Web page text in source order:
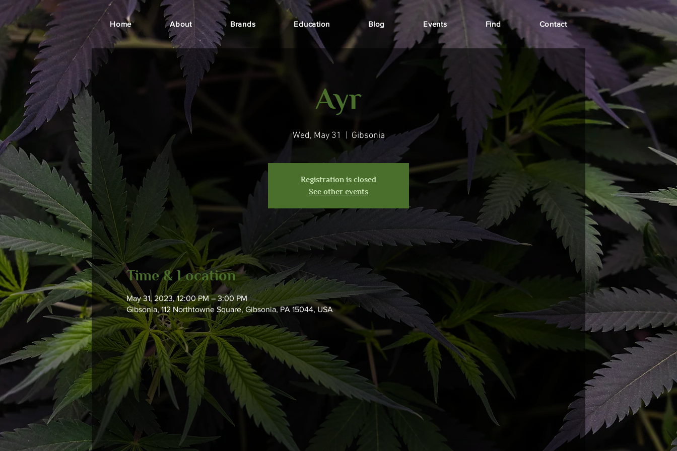
Home About Brands Education Blog Events Find Contact
Ayr
Wed, May 31 Gibsonia
Registration is closed
See other events
Time & Location
May 31, 2023, 12:00 PM – 3:00 PM
Gibsonia, 112 Northtowne Square, Gibsonia, PA 15044, USA